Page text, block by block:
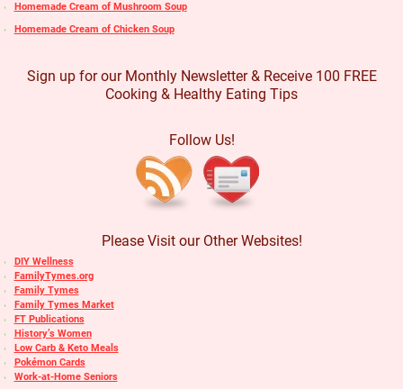
Homemade Cream of Mushroom Soup
Homemade Cream of Chicken Soup
Sign up for our Monthly Newsletter & Receive 100 FREE
Cooking & Healthy Eating Tips
Follow Us!
Please Visit our Other Websites!
DIY Wellness
FamilyTymes.org
Family Tymes
Family Tymes Market
FT Publications
History’s Women
Low Carb & Keto Meals
Pokémon Cards
Work-at-Home Seniors